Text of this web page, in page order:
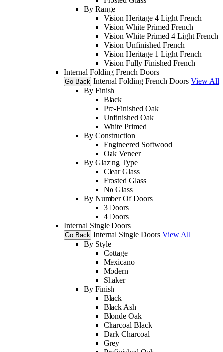
By Range
Vision Heritage 4 Light French
Vision White Primed French
Vision White Primed 4 Light French
Vision Unfinished French
Vision Heritage 1 Light French
Vision Fully Finished French
Internal Folding French Doors
Go Back Internal Folding French Doors View All
By Finish
Black
Pre-Finished Oak
Unfinished Oak
White Primed
By Construction
Engineered Softwood
Oak Veneer
By Glazing Type
Clear Glass
Frosted Glass
No Glass
By Number Of Doors
3 Doors
4 Doors
Internal Single Doors
Go Back Internal Single Doors View All
By Style
Cottage
Mexicano
Modern
Shaker
By Finish
Black
Black Ash
Blonde Oak
Charcoal Black
Dark Charcoal
Grey